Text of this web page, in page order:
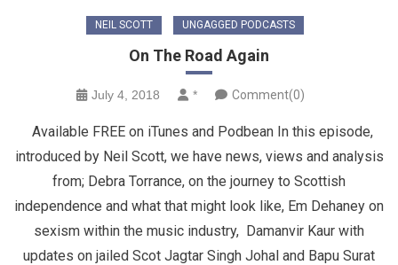
NEIL SCOTT UNGAGGED PODCASTS
On The Road Again
July 4, 2018 * Comment(0)
Available FREE on iTunes and Podbean In this episode,
introduced by Neil Scott, we have news, views and analysis
from; Debra Torrance, on the journey to Scottish
independence and what that might look like, Em Dehaney on
sexism within the music industry, Damanvir Kaur with
updates on jailed Scot Jagtar Singh Johal and Bapu Surat